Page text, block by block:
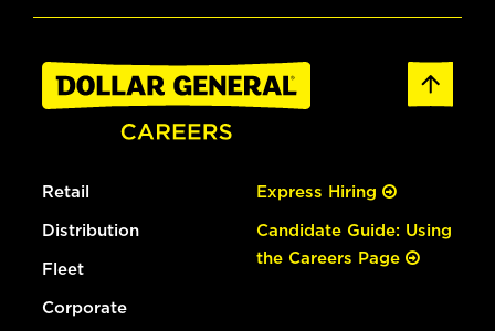
Retail
Distribution
Fleet
Corporate
Express Hiring
Candidate Guide: Using
the Careers Page